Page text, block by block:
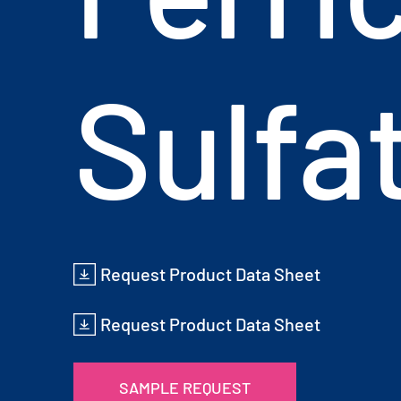
Request Product Data Sheet
Request Product Data Sheet
SAMPLE REQUEST